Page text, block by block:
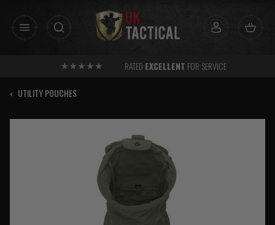
RATED EXCELLENT FOR SERVICE
‹ UTILITY POUCHES